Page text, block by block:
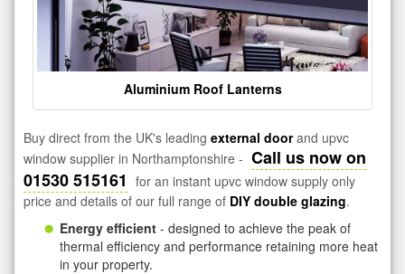
Aluminium Roof Lanterns
Buy direct from the UK's leading external doorand upvc
window supplier in Northamptonshire - Call us now on
01530 515161 for an instant upvc window supply only
price and details of our full range of DIY double glazing.
Energy efficient - designed to achieve the peak of
thermal efficiency and performance retaining more heat
in your property.